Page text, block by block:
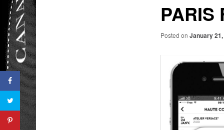
PARIS
Posted onJanuary